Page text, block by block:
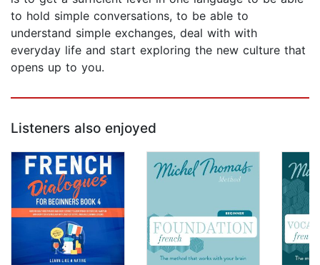
to hold simple conversations, to be able to
understand simple exchanges, deal with with
everyday life and start exploring the new culture that
opens up to you.
Listeners also enjoyed